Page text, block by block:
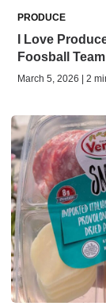
PRODUCE
I Love
Foosball
March 5, 2026 | 2